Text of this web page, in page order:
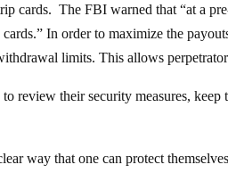
cards. The FBI warned that “at a
In order to maximize the
limits. This allows
review their security measures,
way that one can protect